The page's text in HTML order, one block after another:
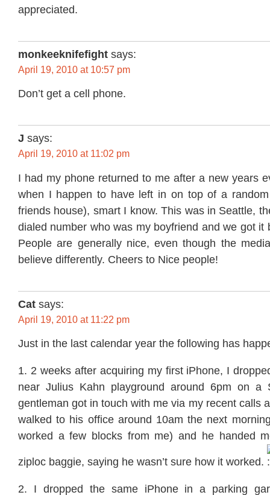
appreciated.
monkeeknifefight says:
April 19, 2010 at 10:57 pm
Don’t get a cell phone.
J says:
April 19, 2010 at 11:02 pm
I had my phone returned to me after a new years
when I happen to have left in on top of a
friends house), smart I know. This was in Seattle,
dialed number who was my boyfriend and we got it
People are generally nice, even though the
believe differently. Cheers to Nice people!
Cat says:
April 19, 2010 at 11:22 pm
Just in the last calendar year the following has
1. 2 weeks after acquiring my first iPhone, I
near Julius Kahn playground around 6pm on a
gentleman got in touch with me via my recent calls
walked to his office around 10am the next
worked a few blocks from me) and he handed
ziploc baggie, saying he wasn’t sure how it worked.
2. I dropped the same iPhone in a parking